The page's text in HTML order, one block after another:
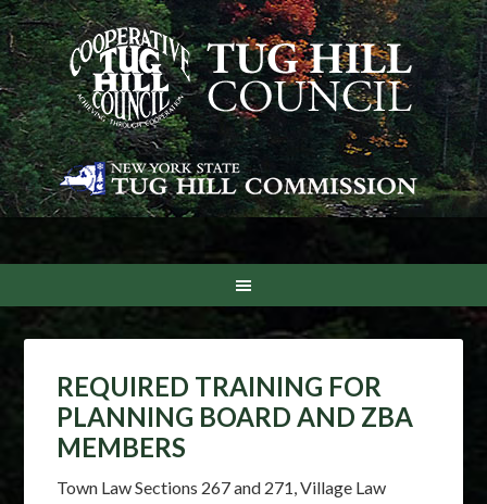
REQUIRED TRAINING FOR
PLANNING BOARD AND ZBA
MEMBERS
Town Law Sections 267 and 271, Village Law